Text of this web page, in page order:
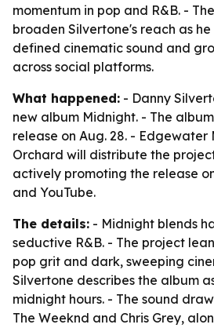
momentum in pop and R&B. -
broaden Silvertone's reach as he
defined cinematic sound and
across social platforms.
What happened: - Danny
new album Midnight. - The
release on Aug. 28. - Edgewater
Orchard will distribute the
actively promoting the release
and YouTube.
The details: - Midnight blends
seductive R&B. - The project
pop grit and dark, sweeping
Silvertone describes the album
midnight hours. - The sound
The Weeknd and Chris Grey,